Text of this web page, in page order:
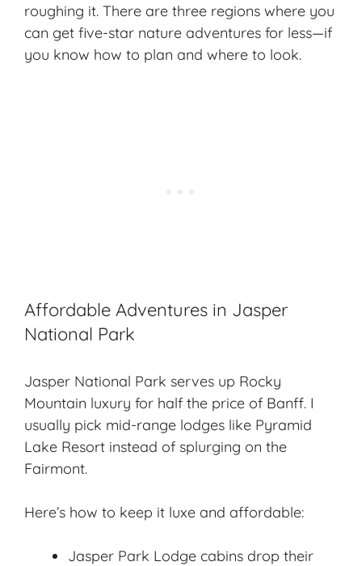
roughing it. There are three regions where you
can get five-star nature adventures for less—if
you know how to plan and where to look.
Affordable Adventures in Jasper
National Park
Jasper National Park serves up Rocky
Mountain luxury for half the price of Banff. I
usually pick mid-range lodges like Pyramid
Lake Resort instead of splurging on the
Fairmont.
Here’s how to keep it luxe and affordable:
Jasper Park Lodge cabins drop their